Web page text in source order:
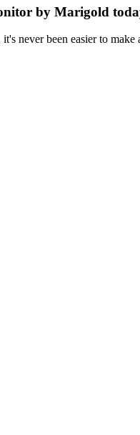
by Marigold
never been easier to